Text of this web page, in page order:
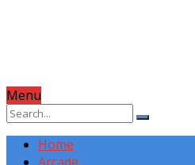
Menu
Home